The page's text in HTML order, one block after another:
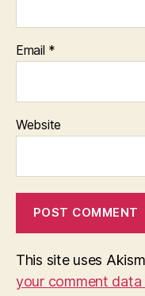
Email *
Website
This site uses
your comment data